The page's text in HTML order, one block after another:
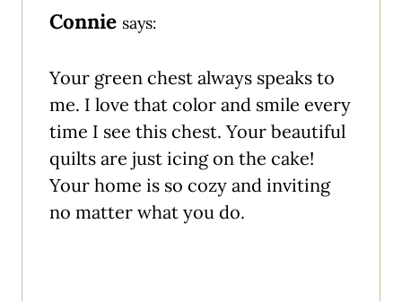
Connie says:
Your green chest always speaks to
me. I love that color and smile every
time I see this chest. Your beautiful
quilts are just icing on the cake!
Your home is so cozy and inviting
no matter what you do.